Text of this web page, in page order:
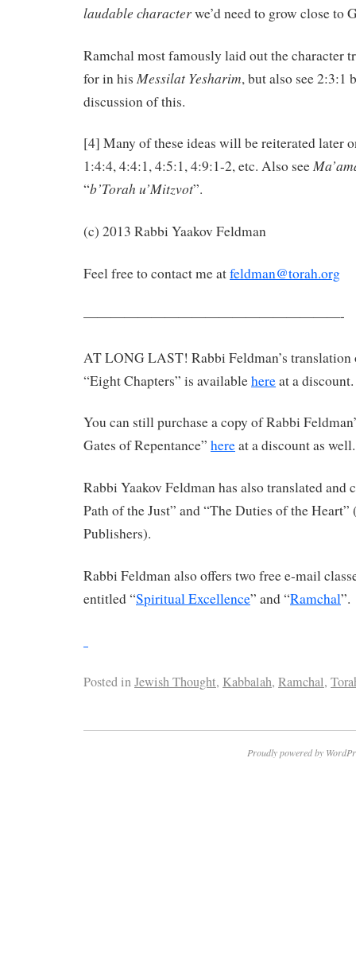
laudable characterwe’d need to grow close to
Ramchal most famously laid out the character
for in his Messilat Yesharim, but also see 2:3:1
discussion of this.
[4] Many of these ideas will be reiterated later
1:4:4, 4:4:1, 4:5:1, 4:9:1-2, etc. Also see
“b’Torah u’Mitzvot”.
(c) 2013 Rabbi Yaakov Feldman
Feel free to contact me atfeldman@torah.org
———————————————————-
AT LONG LAST! Rabbi Feldman’s translation
“Eight Chapters” is availablehereat a discount.
You can still purchase a copy of Rabbi
Gates of Repentance” hereat a discount as well.
Rabbi Yaakov Feldman has also translated and
Path of the Just” and “The Duties of the Heart”
Publishers).
Rabbi Feldman also offers two free e-mail
entitled “Spiritual Excellence” and “Ramchal”.
Posted inJewish Thought, Kabbalah, Ramchal,
Proudly powered by